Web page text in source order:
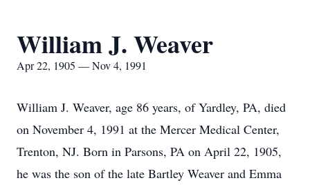
William J. Weaver
Apr 22, 1905 — Nov 4, 1991
William J. Weaver, age 86 years, of Yardley, PA, died
on November 4, 1991 at the Mercer Medical Center,
Trenton, NJ. Born in Parsons, PA on April 22, 1905,
he was the son of the late Bartley Weaver and Emma